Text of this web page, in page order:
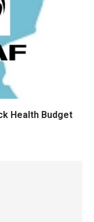
Health Budget